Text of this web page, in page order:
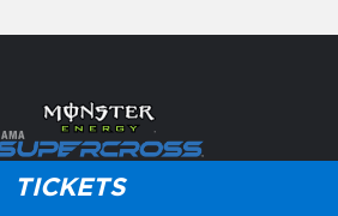
TICKETS
Partner With Us